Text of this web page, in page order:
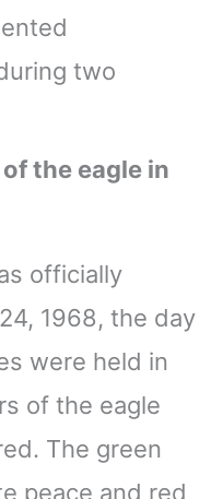
two
the eagle in
officially
1968, the day
were held in
of the eagle
The green
peace and red